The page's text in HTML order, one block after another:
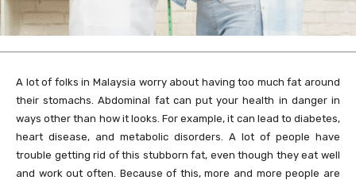
A lot of folks in Malaysia worry about having too much fat around
their stomachs. Abdominal fat can put your health in danger in
ways other than how it looks. For example, it can lead to diabetes,
heart disease, and metabolic disorders. A lot of people have
trouble getting rid of this stubborn fat, even though they eat well
and work out often. Because of this, more and more people are